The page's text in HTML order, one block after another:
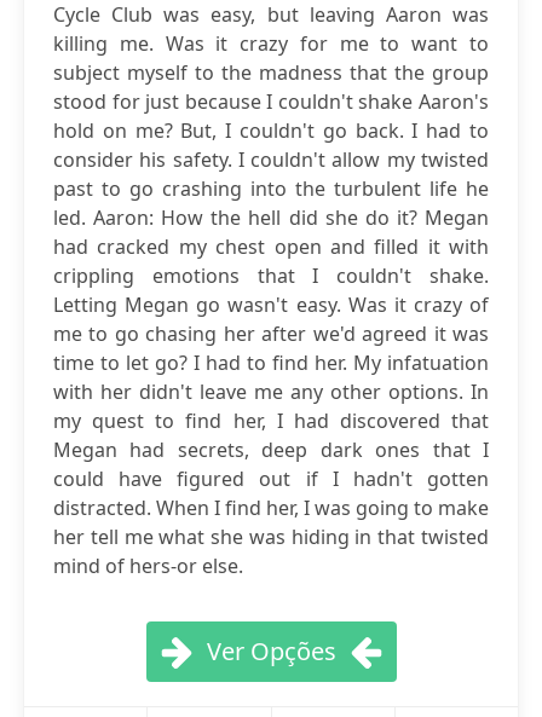
Cycle Club was easy, but leaving Aaron was
killing me. Was it crazy for me to want to
subject myself to the madness that the group
stood for just because I couldn't shake Aaron's
hold on me? But, I couldn't go back. I had to
consider his safety. I couldn't allow my twisted
past to go crashing into the turbulent life he
led. Aaron: How the hell did she do it? Megan
had cracked my chest open and filled it with
crippling emotions that I couldn't shake.
Letting Megan go wasn't easy. Was it crazy of
me to go chasing her after we'd agreed it was
time to let go? I had to find her. My infatuation
with her didn't leave me any other options. In
my quest to find her, I had discovered that
Megan had secrets, deep dark ones that I
could have figured out if I hadn't gotten
distracted. When I find her, I was going to make
her tell me what she was hiding in that twisted
mind of hers-or else.
Ver Opções